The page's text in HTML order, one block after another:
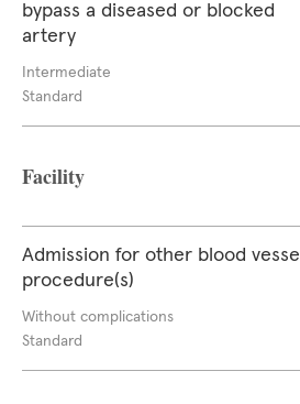
bypass a diseased or blocked
artery
Intermediate
Standard
Facility
Admission for other blood vessel
procedure(s)
Without complications
Standard